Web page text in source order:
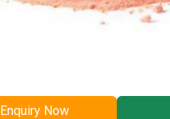
Enquiry Now